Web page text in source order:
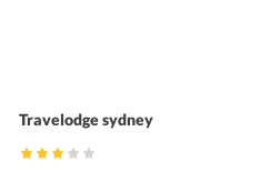
Travelodge sydney